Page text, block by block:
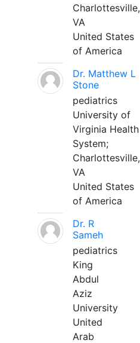
Charlottesville,
VA
United States
of America
Dr. Matthew L
Stone
pediatrics
University of
Virginia Health
System;
Charlottesville,
VA
United States
of America
Dr. R
Sameh
pediatrics
King
Abdul
Aziz
University
United
Arab